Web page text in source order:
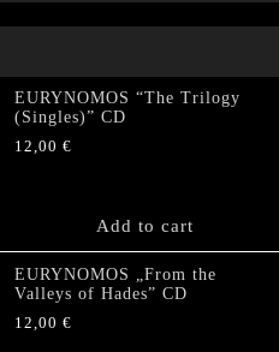
EURYNOMOS “The Trilogy
(Singles)” CD
12,00 €
Add to cart
EURYNOMOS „From the
Valleys of Hades” CD
12,00 €